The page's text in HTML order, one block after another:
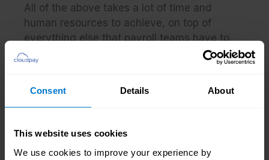
Consent Details About
This website uses cookies
We use cookies to improve your experience by
All of the above takes a lot of time and
human resources to achieve, on top of
everything else that payroll teams have to
do. If using legacy, fragmented payroll
solutions, many payroll practitioners will have
the cracks).
This means that payroll teams are under a lot